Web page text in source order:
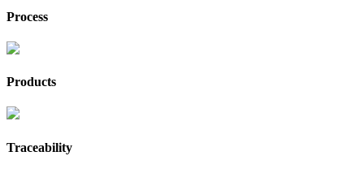
Process
Products
Traceability